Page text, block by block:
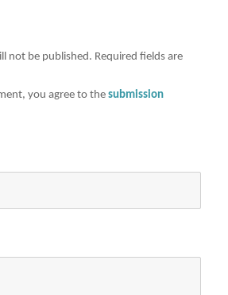
not be published. Required fields are
you agree to thesubmission